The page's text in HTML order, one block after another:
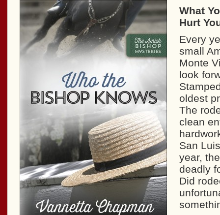
What
Hurt
Every
small
Monte
look
oldest
The
clean
San
year,
deadly
Did